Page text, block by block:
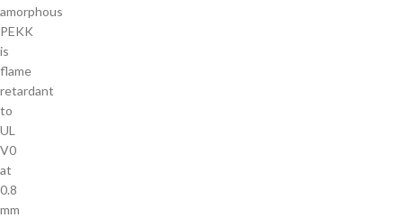
amorphous
PEKK
is
flame
retardant
to
UL
V0
at
0.8
mm